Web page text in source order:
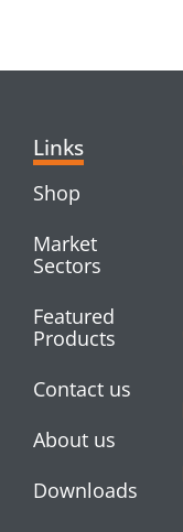
Links
Shop
Market
Sectors
Featured
Products
Contact us
About us
Downloads